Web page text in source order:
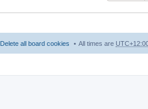
All times are
Delete all board cookies